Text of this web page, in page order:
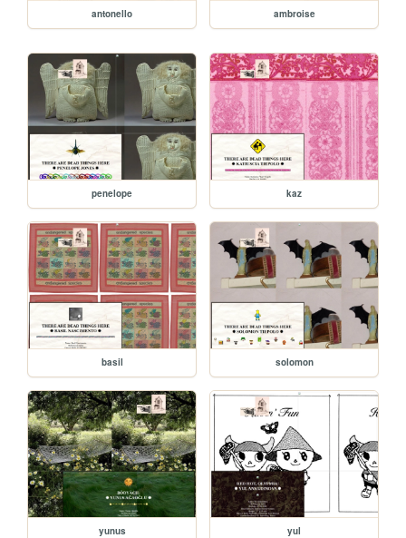
antonello ambroise
penelope kaz
basil solomon
yunus yul